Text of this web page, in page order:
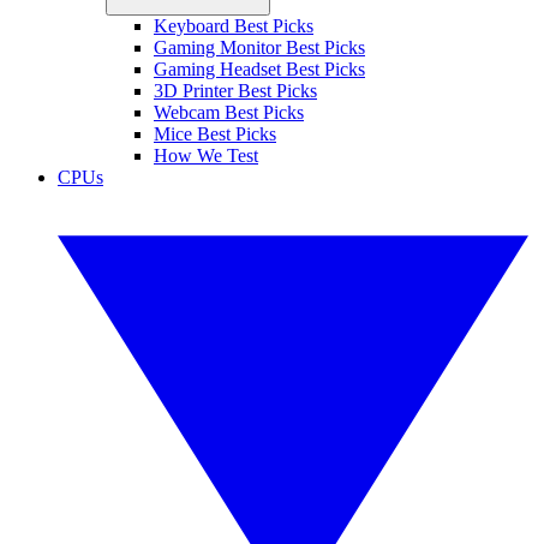
Keyboard Best Picks
Gaming Monitor Best Picks
Gaming Headset Best Picks
3D Printer Best Picks
Webcam Best Picks
Mice Best Picks
How We Test
CPUs